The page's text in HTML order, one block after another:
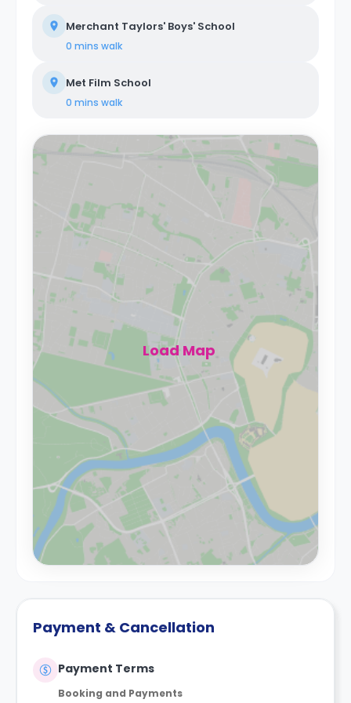
Merchant Taylors' Boys' School
0 mins walk
Met Film School
0 mins walk
Load Map
Payment & Cancellation
Payment Terms
Booking and Payments